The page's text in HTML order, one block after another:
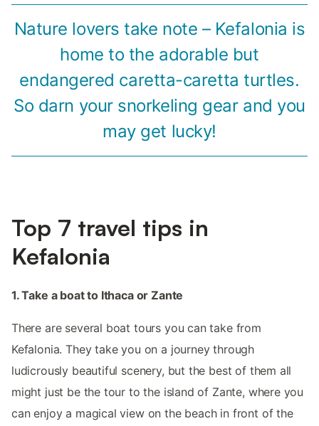
Nature lovers take note – Kefalonia is
home to the adorable but
endangered caretta-caretta turtles.
So darn your snorkeling gear and you
may get lucky!
Top 7 travel tips in
Kefalonia
1. Take a boat to Ithaca or Zante
There are several boat tours you can take from
Kefalonia. They take you on a journey through
ludicrously beautiful scenery, but the best of them all
might just be the tour to the island of Zante, where you
can enjoy a magical view on the beach in front of the